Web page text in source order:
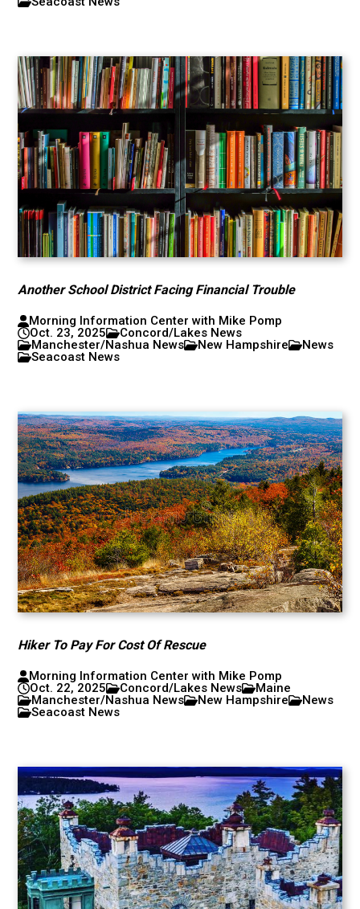
Another School District Facing Financial Trouble
Morning Information Center with Mike Pomp
Oct. 23, 2025
Concord/Lakes News
Manchester/Nashua News
New Hampshire
News
Seacoast News
Hiker To Pay For Cost Of Rescue
Morning Information Center with Mike Pomp
Oct. 22, 2025
Concord/Lakes News
Maine
Manchester/Nashua News
New Hampshire
News
Seacoast News